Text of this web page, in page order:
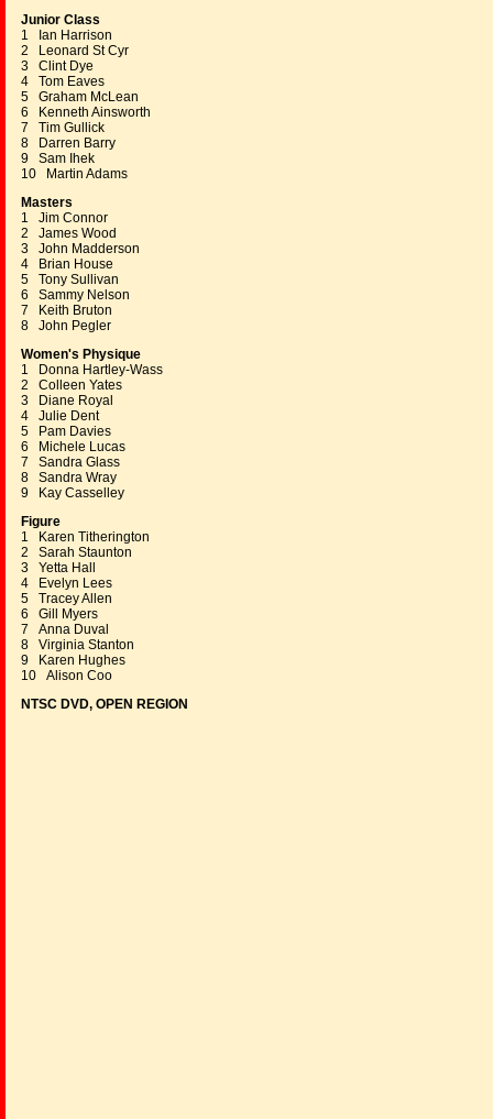
Junior Class
1 Ian Harrison
2 Leonard St Cyr
3 Clint Dye
4 Tom Eaves
5 Graham McLean
6 Kenneth Ainsworth
7 Tim Gullick
8 Darren Barry
9 Sam Ihek
10 Martin Adams
Masters
1 Jim Connor
2 James Wood
3 John Madderson
4 Brian House
5 Tony Sullivan
6 Sammy Nelson
7 Keith Bruton
8 John Pegler
Women's Physique
1 Donna Hartley-Wass
2 Colleen Yates
3 Diane Royal
4 Julie Dent
5 Pam Davies
6 Michele Lucas
7 Sandra Glass
8 Sandra Wray
9 Kay Casselley
Figure
1 Karen Titherington
2 Sarah Staunton
3 Yetta Hall
4 Evelyn Lees
5 Tracey Allen
6 Gill Myers
7 Anna Duval
8 Virginia Stanton
9 Karen Hughes
10 Alison Coo
NTSC DVD, OPEN REGION